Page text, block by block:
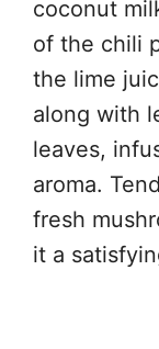
coconut
of the chili
the lime
along with
leaves,
aroma.
fresh
it a